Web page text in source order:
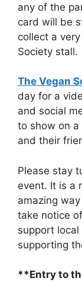
any of the
card will be
collect a
Society stall.
The Vegan
day for a
and social
to show on a
and their
Please stay
event. It is a
amazing
take notice
support
supporting
**Entry to